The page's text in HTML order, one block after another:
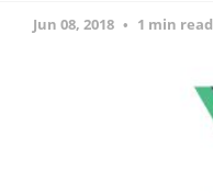
Jun 08, 2018 1 min read